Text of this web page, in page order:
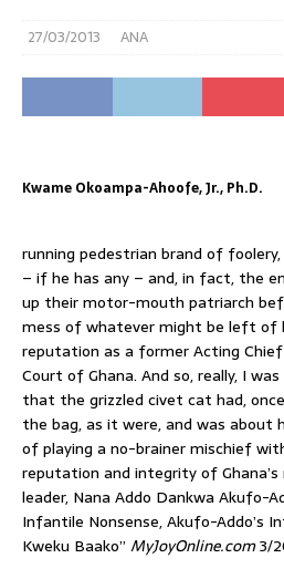
27/03/2013 ANA
Kwame Okoampa-Ahoofe, Jr., Ph.D.
running pedestrian brand of
– if he has any – and, in fact, the
up their motor-mouth patriarch
mess of whatever might be left of
reputation as a former Acting
Court of Ghana. And so, really, I
that the grizzled civet cat had,
the bag, as it were, and was about
of playing a no-brainer mischief
reputation and integrity of
leader, Nana Addo Dankwa Akufo-
Infantile Nonsense, Akufo-Addo’s
Kweku Baako” MyJoyOnline.com3/